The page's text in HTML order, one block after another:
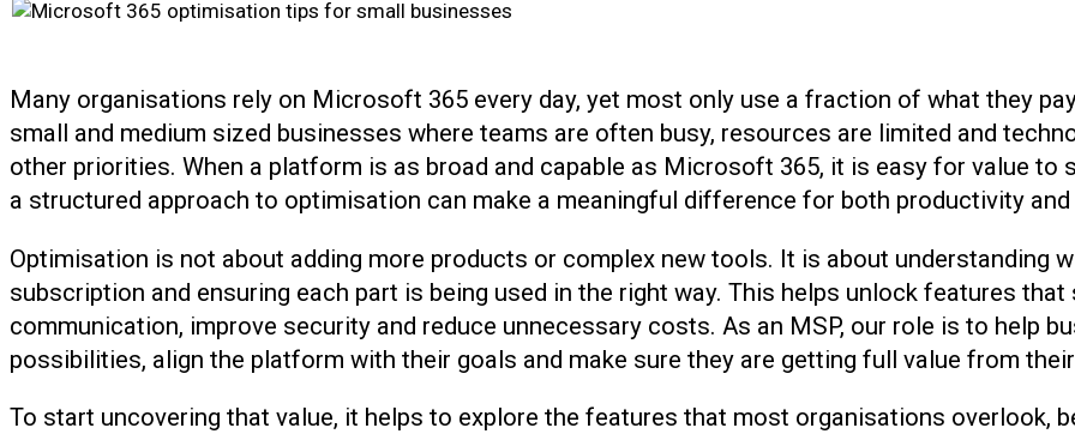
Many organisations rely on Microsoft 365 every day, yet most only use a fraction of what they
small and medium sized businesses where teams are often busy, resources are limited and
other priorities. When a platform is as broad and capable as Microsoft 365, it is easy for value to
a structured approach to optimisation can make a meaningful difference for both productivity and
Optimisation is not about adding more products or complex new tools. It is about understanding
subscription and ensuring each part is being used in the right way. This helps unlock features
communication, improve security and reduce unnecessary costs. As an MSP, our role is to help
possibilities, align the platform with their goals and make sure they are getting full value from
To start uncovering that value, it helps to explore the features that most organisations overlook,